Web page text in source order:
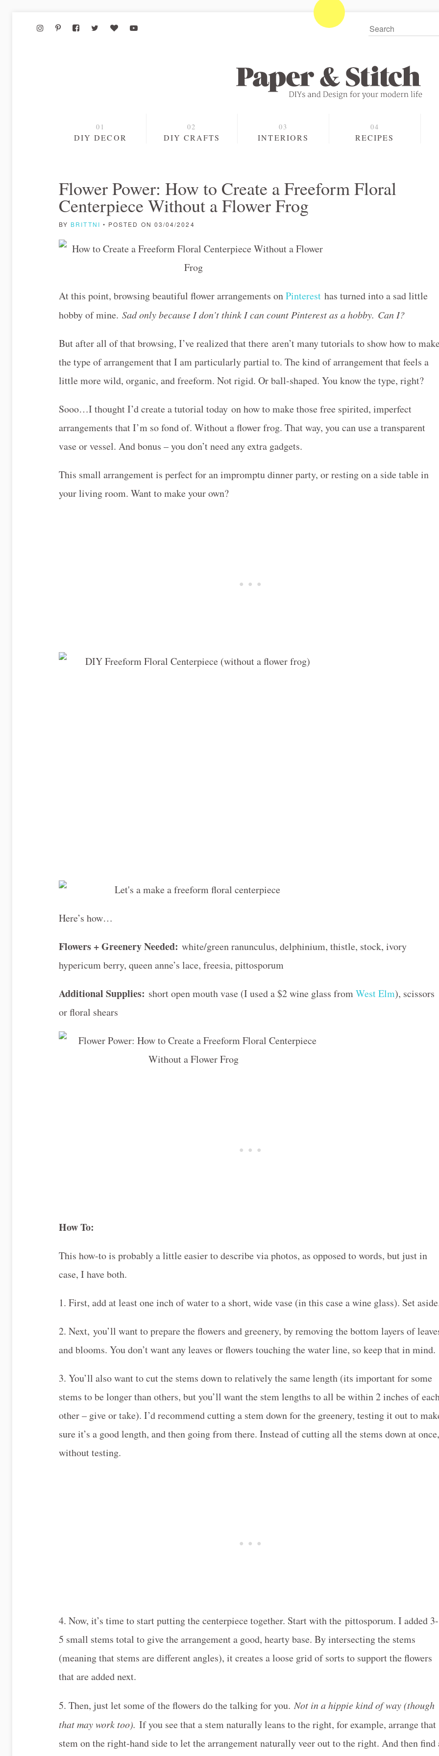
DIY DECOR DIY CRAFTS INTERIORS RECIPES
Flower Power: How to Create a Freeform Floral
Centerpiece Without a Flower Frog
BY BRITTNI • POSTED ON 03/04/2024
At this point, browsing beautiful flower arrangements onPinterest has turned into a sad little
hobby of mine. Sad only because I don’t think I can count Pinterest as a hobby. Can I?
But after all of that browsing, I’ve realized that there aren’t many tutorials to show how to
the type of arrangement that I am particularly partial to. The kind of arrangement that feels a
little more wild, organic, and freeform. Not rigid. Or ball-shaped. You know the type, right?
Sooo…I thought I’d create a tutorial today on how to make those free spirited, imperfect
arrangements that I’m so fond of. Without a flower frog. That way, you can use a transparent
vase or vessel. And bonus – you don’t need any extra gadgets.
This small arrangement is perfect for an impromptu dinner party, or resting on a side table in
your living room. Want to make your own?
Here’s how…
Flowers + Greenery Needed: white/green ranunculus, delphinium, thistle, stock, ivory
hypericum berry, queen anne’s lace, freesia, pittosporum
Additional Supplies: short open mouth vase (I used a $2 wine glass fromWest Elm), scissors
or floral shears
How To:
This how-to is probably a little easier to describe via photos, as opposed to words, but just in
case, I have both.
1. First, add at least one inch of water to a short, wide vase (in this case a wine glass). Set
2. Next, you’ll want to prepare the flowers and greenery, by removing the bottom layers of
and blooms. You don’t want any leaves or flowers touching the water line, so keep that in mind.
3. You’ll also want to cut the stems down to relatively the same length (its important for some
stems to be longer than others, but you’ll want the stem lengths to all be within 2 inches of
other – give or take). I’d recommend cutting a stem down for the greenery, testing it out to
sure it’s a good length, and then going from there. Instead of cutting all the stems down at once,
without testing.
4. Now, it’s time to start putting the centerpiece together. Start with the pittosporum. I added 3-
5 small stems total to give the arrangement a good, hearty base. By intersecting the stems
(meaning that stems are different angles), it creates a loose grid of sorts to support the flowers
that are added next.
5. Then, just let some of the flowers do the talking for you.Not in a hippie kind of way (though
that may work too). If you see that a stem naturally leans to the right, for example, arrange that
stem on the right-hand side to let the arrangement naturally veer out to the right. And then find